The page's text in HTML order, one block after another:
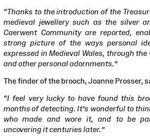
“Thanks to the introduction of the
medieval jewellery such as the silver
Caerwent Community are reported,
strong picture of the ways personal
expressed in Medieval Wales, through
and other personal adornments.”
The finder of the brooch, Joanne Prosser,
“I feel very lucky to have found this
months of detecting. It’s wonderful to
who made and wore it, and to be
uncovering it centuries later.”